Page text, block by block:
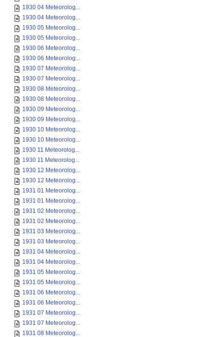
1930 04 Meteorolog...
1930 04 Meteorolog...
1930 05 Meteorolog...
1930 05 Meteorolog...
1930 06 Meteorolog...
1930 06 Meteorolog...
1930 07 Meteorolog...
1930 07 Meteorolog...
1930 08 Meteorolog...
1930 08 Meteorolog...
1930 09 Meteorolog...
1930 09 Meteorolog...
1930 10 Meteorolog...
1930 10 Meteorolog...
1930 11 Meteorolog...
1930 11 Meteorolog...
1930 12 Meteorolog...
1930 12 Meteorolog...
1931 01 Meteorolog...
1931 01 Meteorolog...
1931 02 Meteorolog...
1931 02 Meteorolog...
1931 03 Meteorolog...
1931 03 Meteorolog...
1931 04 Meteorolog...
1931 04 Meteorolog...
1931 05 Meteorolog...
1931 05 Meteorolog...
1931 06 Meteorolog...
1931 06 Meteorolog...
1931 07 Meteorolog...
1931 07 Meteorolog...
1931 08 Meteorolog...